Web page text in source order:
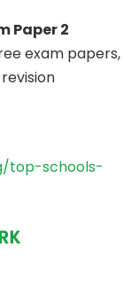
Paper 2
exam papers,
top-schools-